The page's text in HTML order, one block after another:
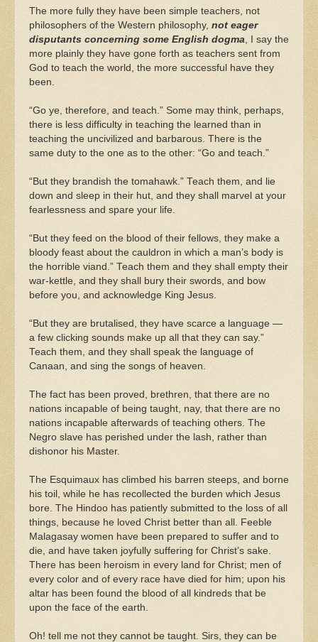
The more fully they have been simple teachers, not
philosophers of the Western philosophy, not eager
disputants concerning some English dogma , I say the
more plainly they have gone forth as teachers sent from
God to teach the world, the more successful have they
been.
“Go ye, therefore, and teach.” Some may think, perhaps,
there is less difficulty in teaching the learned than in
teaching the uncivilized and barbarous. There is the
same duty to the one as to the other: “Go and teach.”
“But they brandish the tomahawk.” Teach them, and lie
down and sleep in their hut, and they shall marvel at your
fearlessness and spare your life.
“But they feed on the blood of their fellows, they make a
bloody feast about the cauldron in which a man’s body is
the horrible viand.” Teach them and they shall empty their
war-kettle, and they shall bury their swords, and bow
before you, and acknowledge King Jesus.
“But they are brutalised, they have scarce a language —
a few clicking sounds make up all that they can say.”
Teach them, and they shall speak the language of
Canaan, and sing the songs of heaven.
The fact has been proved, brethren, that there are no
nations incapable of being taught, nay, that there are no
nations incapable afterwards of teaching others. The
Negro slave has perished under the lash, rather than
dishonor his Master.
The Esquimaux has climbed his barren steeps, and borne
his toil, while he has recollected the burden which Jesus
bore. The Hindoo has patiently submitted to the loss of all
things, because he loved Christ better than all. Feeble
Malagasay women have been prepared to suffer and to
die, and have taken joyfully suffering for Christ’s sake.
There has been heroism in every land for Christ; men of
every color and of every race have died for him; upon his
altar has been found the blood of all kindreds that be
upon the face of the earth.
Oh! tell me not they cannot be taught. Sirs, they can be